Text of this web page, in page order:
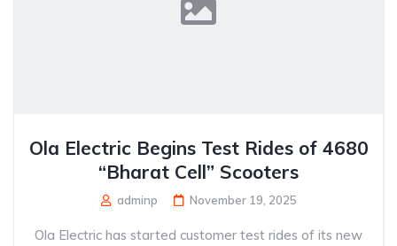
Ola Electric Begins Test Rides of 4680
“Bharat Cell” Scooters
adminp November 19, 2025
Ola Electric has started customer test rides of its new